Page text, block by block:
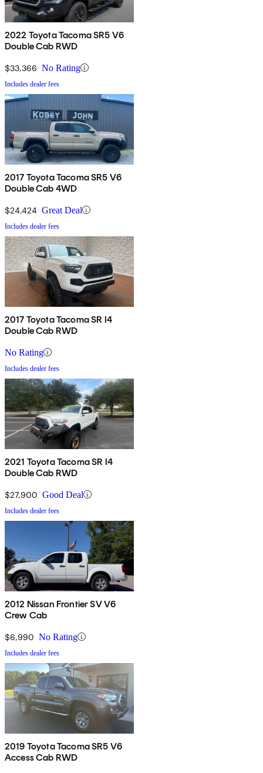
2022 Toyota Tacoma SR5 V6
Double Cab RWD
$33,366 No Rating
Includes dealer fees
2017 Toyota Tacoma SR5 V6
Double Cab 4WD
$24,424 Great Deal
Includes dealer fees
2017 Toyota Tacoma SR I4
Double Cab RWD
No Rating
Includes dealer fees
2021 Toyota Tacoma SR I4
Double Cab RWD
$27,900 Good Deal
Includes dealer fees
2012 Nissan Frontier SV V6
Crew Cab
$6,990 No Rating
Includes dealer fees
2019 Toyota Tacoma SR5 V6
Access Cab RWD